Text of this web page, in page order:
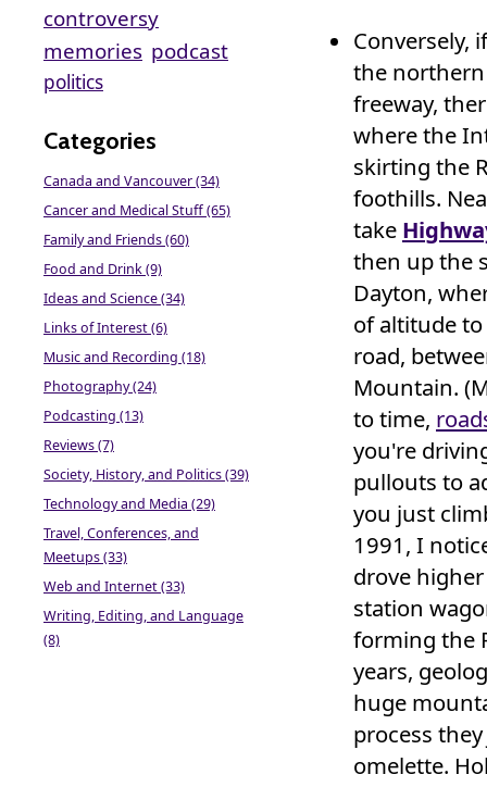
Conversely,
the northern
freeway,
where the
skirting the
foothills.
take
then up the
Dayton,
of altitude
road,
Mountain.
to time,
you're
pullouts to
you just
1991, I
drove
station
forming the
years,
huge
process they
omelette.
controversy
memories podcast
politics
Categories
Canada and Vancouver (34)
Cancer and Medical Stuff (65)
Family and Friends (60)
Food and Drink (9)
Ideas and Science (34)
Links of Interest (6)
Music and Recording (18)
Photography (24)
Podcasting (13)
Reviews (7)
Society, History, and Politics (39)
Technology and Media (29)
Travel, Conferences, and
Meetups (33)
Web and Internet (33)
Writing, Editing, and Language
(8)